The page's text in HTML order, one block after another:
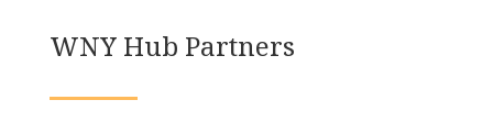
WNY Hub Partners